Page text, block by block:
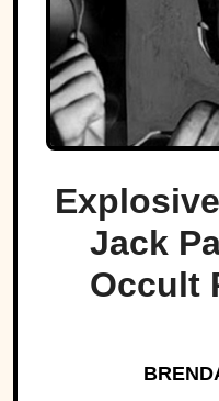
Jack
Occult